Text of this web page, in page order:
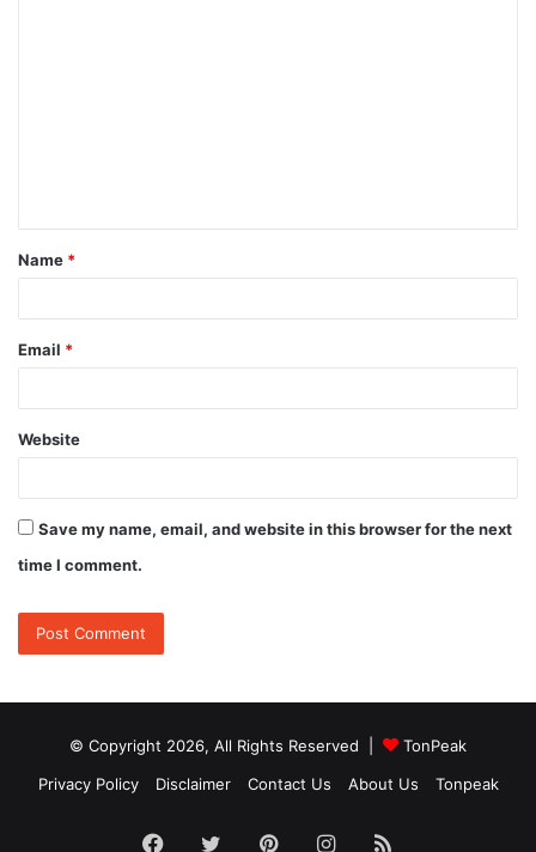
t
*
Name *
Email *
Website
Save my name, email, and website in this browser for the next
time I comment.
© Copyright 2026, All Rights Reserved |
TonPeak
Privacy Policy
Disclaimer Contact Us About Us Tonpeak
Facebook
TwitterPinterestInstagram
RSS